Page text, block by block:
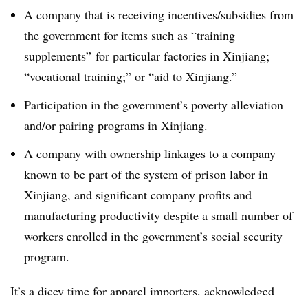
A company that is receiving incentives/subsidies from
the government for items such as “training
supplements” for particular factories in Xinjiang;
“vocational training;” or “aid to Xinjiang.”
Participation in the government’s poverty alleviation
and/or pairing programs in Xinjiang.
A company with ownership linkages to a company
known to be part of the system of prison labor in
Xinjiang, and significant company profits and
manufacturing productivity despite a small number of
workers enrolled in the government’s social security
program.
It’s a dicey time for apparel importers, acknowledged